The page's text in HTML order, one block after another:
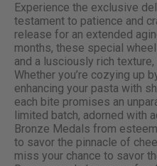
Experience the exclusive
testament to patience and
release for an extended
months, these special
and a lusciously rich
Whether you’re cozying up
enhancing your pasta with
each bite promises an
limited batch, adorned with
Bronze Medals from
to savor the pinnacle of
miss your chance to savor